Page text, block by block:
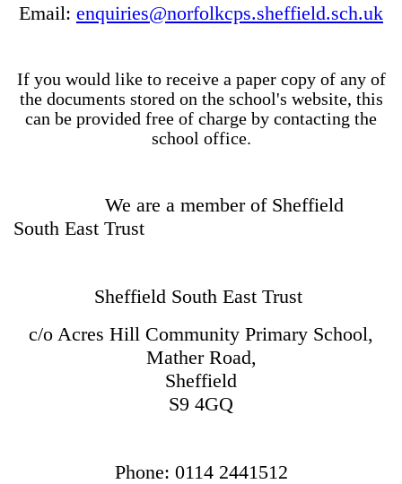
Email: enquiries@norfolkcps.sheffield.sch.uk
If you would like to receive a paper copy of any of
the documents stored on the school's website, this
can be provided free of charge by contacting the
school office.
We are a member of Sheffield
South East Trust
Sheffield South East Trust
c/o Acres Hill Community Primary School,
Mather Road,
Sheffield
S9 4GQ
Phone: 0114 2441512